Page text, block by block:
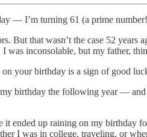
— I’m turning 61 (a prime
But that wasn’t the case 52
I was inconsolable, but my father,
your birthday is a sign of good
birthday the following year —
it ended up raining on my birthday
I was in college, traveling, or